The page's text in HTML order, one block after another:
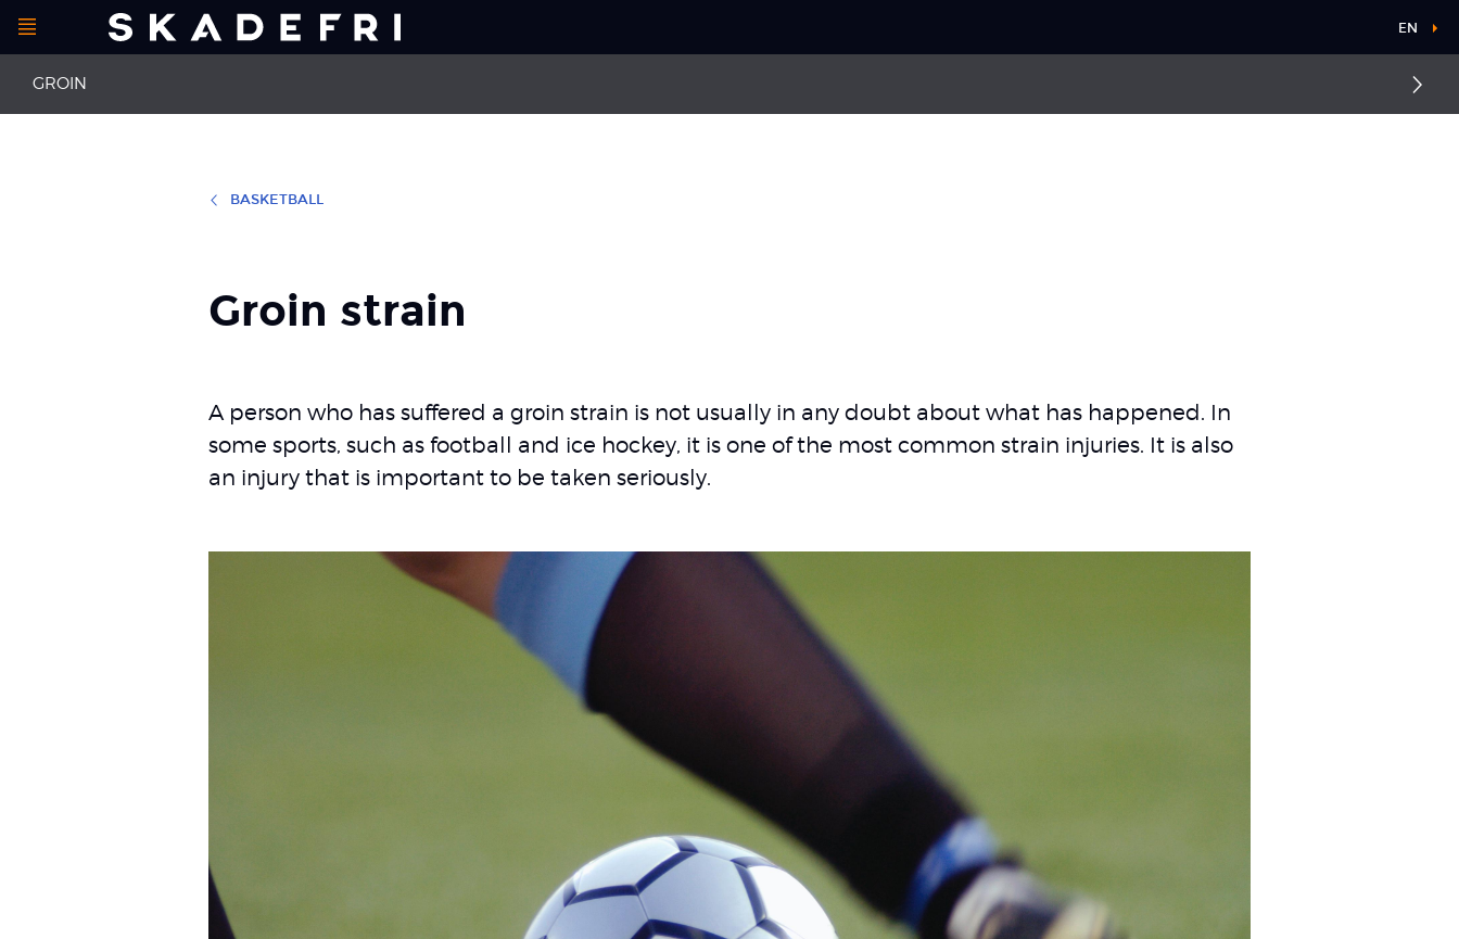
navigation
Open
menu
Nice to know
GROIN
First aid for groin and hip injuries
EN
BASKETBALL
Groin strain
A person who has suffered a groin strain is not usually in any doubt about what has happened. In
some sports, such as football and ice hockey, it is one of the most common strain injuries. It is also
an injury that is important to be taken seriously.